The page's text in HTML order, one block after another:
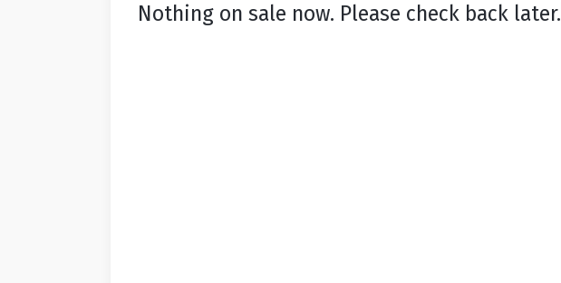
Nothing on sale now. Please check back later.